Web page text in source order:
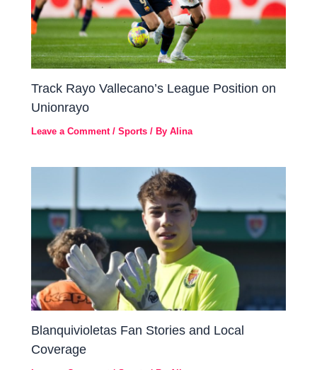
Track Rayo Vallecano’s League Position on
Unionrayo
Leave a Comment /Sports / ByAlina
Blanquivioletas Fan Stories and Local
Coverage